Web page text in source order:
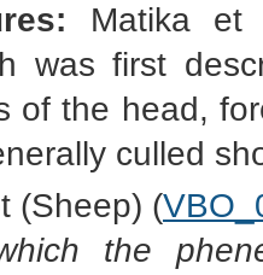
Matika et
was first
of the head,
culled
(Sheep) (
the